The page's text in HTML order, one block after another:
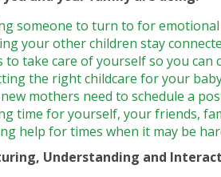
someone to turn to for
your other children stay
to take care of yourself so you can
the right childcare for your
mothers need to schedule a
time for yourself, your friends,
help for times when it may be
Understanding and